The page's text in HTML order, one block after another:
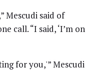
Mescudi said of
call. “I said, ‘I’m on
for you,'” Mescudi